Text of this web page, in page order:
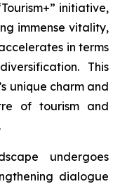
initiative,
immense vitality,
in terms
This
unique charm and
of tourism and
undergoes
dialogue